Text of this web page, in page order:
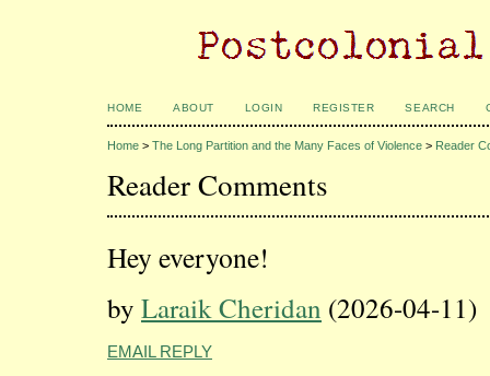
HOME ABOUT LOGIN REGISTER SEARCH
Home > The Long Partition and the Many Faces of Violence > Reader
Reader Comments
Hey everyone!
by Laraik Cheridan (2026-04-11)
EMAIL REPLY